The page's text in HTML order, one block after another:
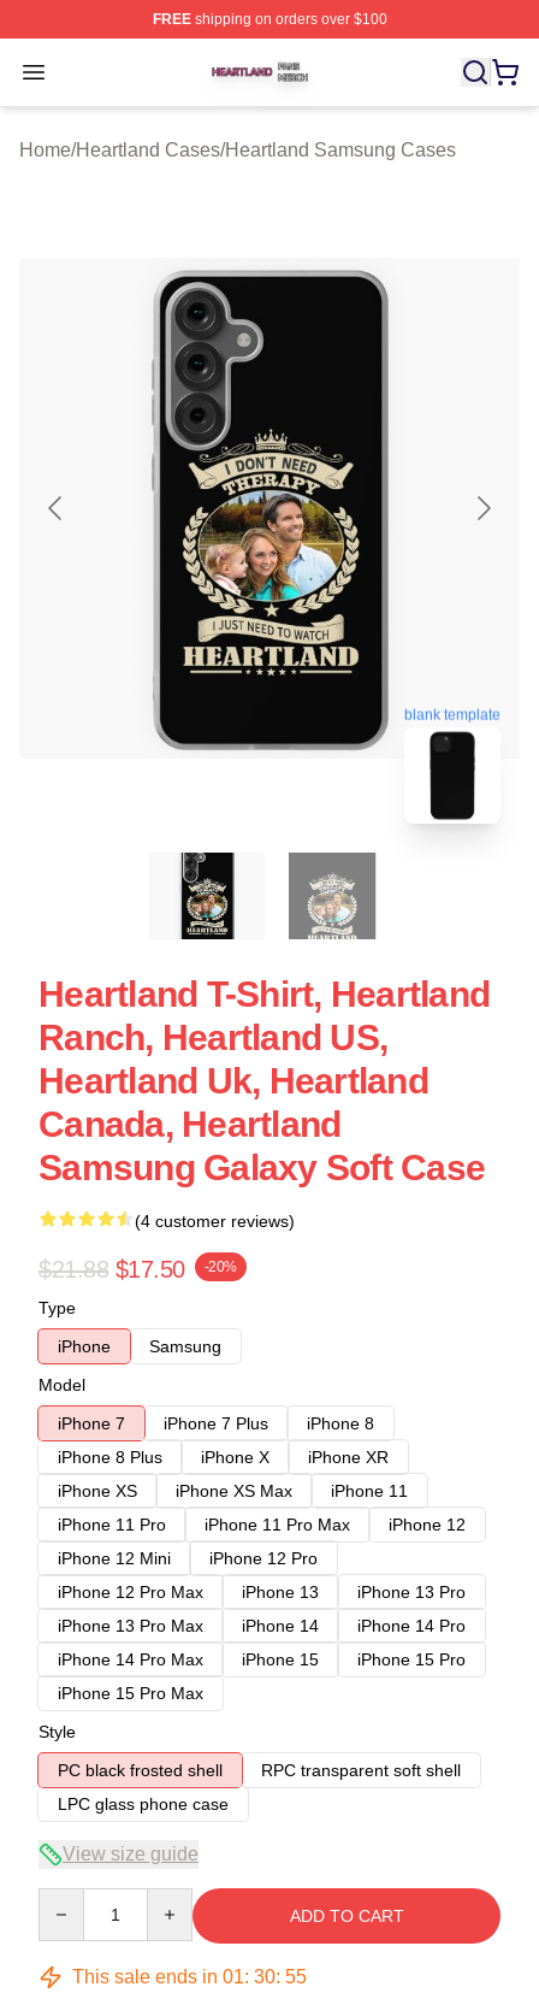
FREEshipping on orders over $100
Open menu
Heartland Shop ⚡️ Officially Licensed Heartland Merch
Home/Heartland Cases/Heartland Samsung Cases
blank template
Heartland T-Shirt, Heartland
Ranch, Heartland US,
Heartland Uk, Heartland
Canada, Heartland
Samsung Galaxy Soft Case
(4 customer reviews)
$21.88 $17.50 -20%
Type
iPhone
Samsung
Model
iPhone 7
iPhone 7 Plus
iPhone 8
iPhone 8 Plus
iPhone X
iPhone XR
iPhone XS
iPhone XS Max
iPhone 11
iPhone 11 Pro
iPhone 11 Pro Max
iPhone 12
iPhone 12 Mini
iPhone 12 Pro
iPhone 12 Pro Max
iPhone 13
iPhone 13 Pro
iPhone 13 Pro Max
iPhone 14
iPhone 14 Pro
iPhone 14 Pro Max
iPhone 15
iPhone 15 Pro
iPhone 15 Pro Max
Style
PC black frosted shell
RPC transparent soft shell
LPC glass phone case
View size guide
ADD TO CART
This sale ends in 01: 30: 54